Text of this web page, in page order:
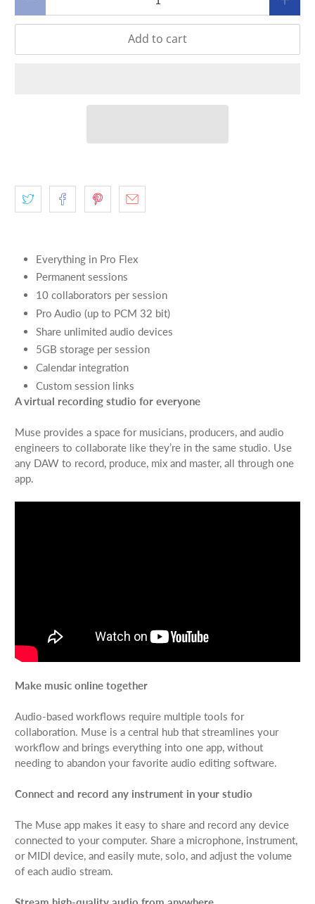
Add to cart
Everything in Pro Flex
Permanent sessions
10 collaborators per session
Pro Audio (up to PCM 32 bit)
Share unlimited audio devices
5GB storage per session
Calendar integration
Custom session links
A virtual recording studio for everyone
Muse provides a space for musicians, producers, and audio
engineers to collaborate like they’re in the same studio. Use
any DAW to record, produce, mix and master, all through one
app.
Make music online together
Audio-based workflows require multiple tools for
collaboration. Muse is a central hub that streamlines your
workflow and brings everything into one app, without
needing to abandon your favorite audio editing software.
Connect and record any instrument in your studio
The Muse app makes it easy to share and record any device
connected to your computer. Share a microphone, instrument,
or MIDI device, and easily mute, solo, and adjust the volume
of each audio stream.